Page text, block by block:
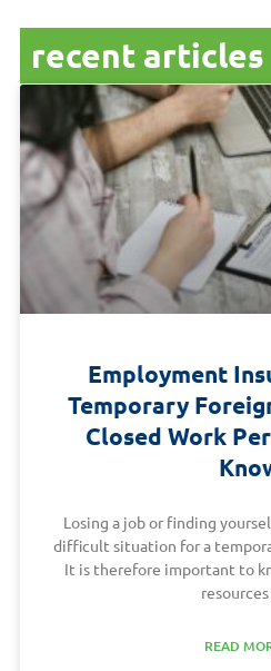
recent articles
Employment
Temporary
Closed Work
Losing a job or finding
difficult situation for a
It is therefore important to
READ